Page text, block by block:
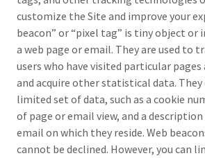
customize the Site and improve your
beacon” or “pixel tag” is tiny object or
a web page or email. They are used to
users who have visited particular pages
and acquire other statistical data.
limited set of data, such as a cookie
of page or email view, and a
email on which they reside. Web
cannot be declined. However, you can